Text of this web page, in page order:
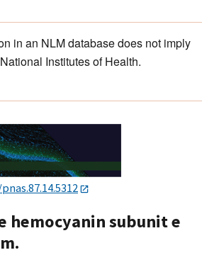
in an NLM database does not imply
Institutes of Health.
hemocyanin subunit e